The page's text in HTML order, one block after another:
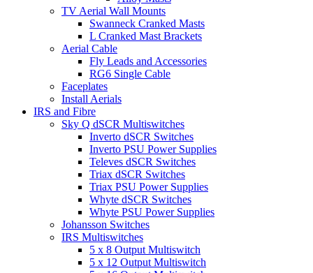
TV Aerial Wall Mounts
Swanneck Cranked Masts
L Cranked Mast Brackets
Aerial Cable
Fly Leads and Accessories
RG6 Single Cable
Faceplates
Install Aerials
IRS and Fibre
Sky Q dSCR Multiswitches
Inverto dSCR Switches
Inverto PSU Power Supplies
Televes dSCR Switches
Triax dSCR Switches
Triax PSU Power Supplies
Whyte dSCR Switches
Whyte PSU Power Supplies
Johansson Switches
IRS Multiswitches
5 x 8 Output Multiswitch
5 x 12 Output Multiswitch